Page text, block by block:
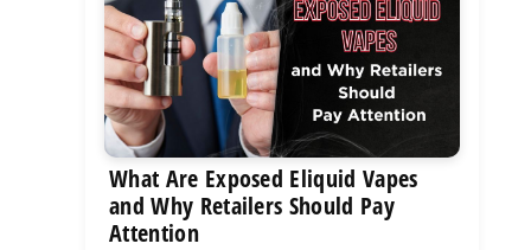
What Are Exposed Eliquid Vapes
and Why Retailers Should Pay
Attention